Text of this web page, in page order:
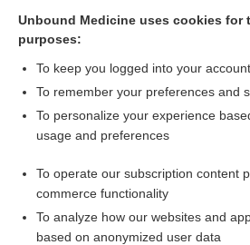
Diarrhea, Nosocomial
Want to read the
I’m already a
Browse sample
Unbound Medicine uses cookies for
purposes:
To keep you logged into your
To remember your preferences and
To personalize your experience
usage and preferences
To operate our subscription content
commerce functionality
To analyze how our websites and
based on anonymized user data